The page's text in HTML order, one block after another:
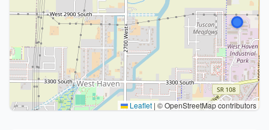
Leaflet | © OpenStreetMap contributors